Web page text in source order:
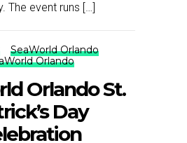
The event runs […]
SeaWorld Orlando
Orlando
Orlando St.
Day